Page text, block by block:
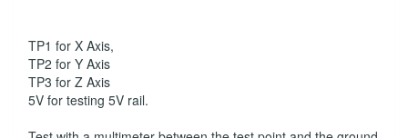
TP1 for X Axis,
TP2 for Y Axis
TP3 for Z Axis
5V for testing 5V rail.